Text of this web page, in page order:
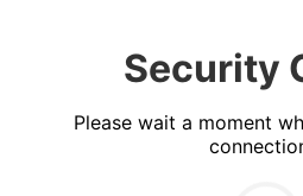
Security
Please wait a moment